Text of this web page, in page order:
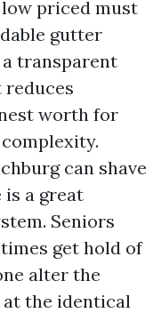
priced must
gutter
transparent
reduces
worth for
can shave
a great
Seniors
get hold of
alter the
at the identical